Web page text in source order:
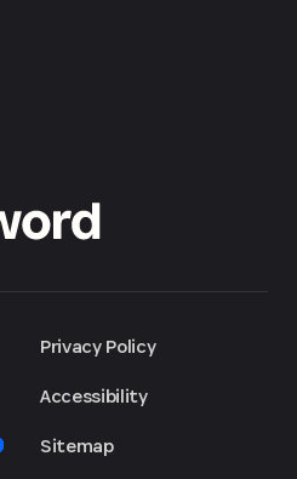
Privacy Policy
Accessibility
Sitemap